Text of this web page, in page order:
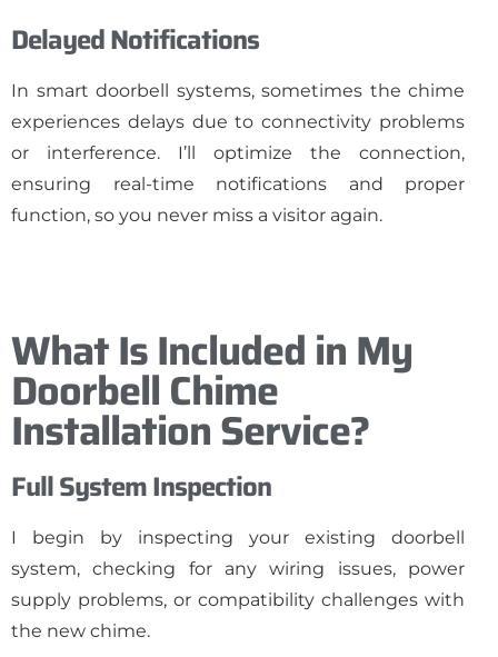
Delayed Notifications
In smart doorbell systems, sometimes the chime
experiences delays due to connectivity problems
or interference. I’ll optimize the connection,
ensuring real-time notifications and proper
function, so you never miss a visitor again.
What Is Included in My
Doorbell Chime
Installation Service?
Full System Inspection
I begin by inspecting your existing doorbell
system, checking for any wiring issues, power
supply problems, or compatibility challenges with
the new chime.